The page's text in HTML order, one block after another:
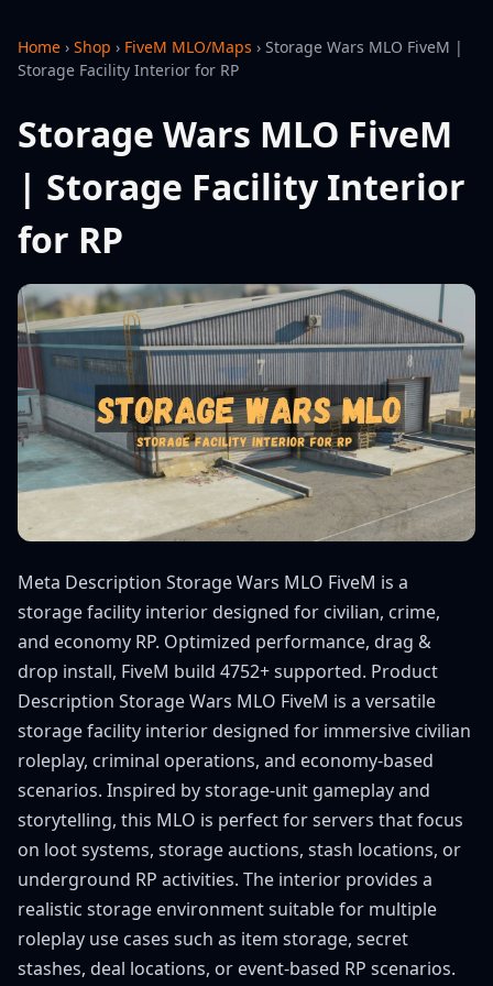
Home › Shop › FiveM MLO/Maps › Storage Wars MLO FiveM |
Storage Facility Interior for RP
Storage Wars MLO FiveM
| Storage Facility Interior
for RP
Meta Description Storage Wars MLO FiveM is a
storage facility interior designed for civilian, crime,
and economy RP. Optimized performance, drag &
drop install, FiveM build 4752+ supported. Product
Description Storage Wars MLO FiveM is a versatile
storage facility interior designed for immersive civilian
roleplay, criminal operations, and economy-based
scenarios. Inspired by storage-unit gameplay and
storytelling, this MLO is perfect for servers that focus
on loot systems, storage auctions, stash locations, or
underground RP activities. The interior provides a
realistic storage environment suitable for multiple
roleplay use cases such as item storage, secret
stashes, deal locations, or event-based RP scenarios.